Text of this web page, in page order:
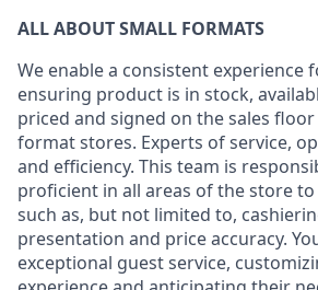
ALL ABOUTSMALL FORMATS
We enable a consistent experience
ensuring product is in stock,
priced and signed on the sales floor
format stores. Experts ofservice,
and efficiency. This team is
proficient in all areas of the store
such as, but not limited to,
presentation and price accuracy.
exceptional guest service,